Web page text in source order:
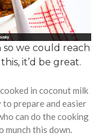
we could reach
it’d be great.
in coconut milk
to prepare and easier
can do the cooking
munch this down.